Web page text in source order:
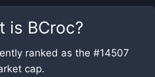
is BCroc?
ranked as the #14507
cap.